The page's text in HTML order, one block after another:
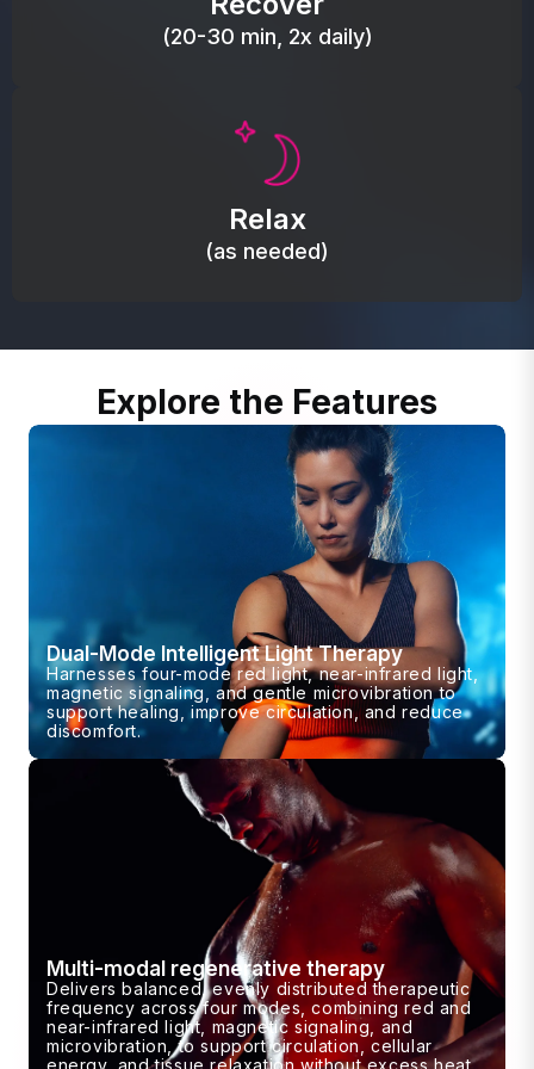
(20-30 min, 2x daily)
Relax
(as needed)
Promote autonomic balance; place over the vagus
relaxation response.
Explore the Features
Dual-Mode Intelligent Light Therapy
Harnesses four-mode red light, near-infrared light,
magnetic signaling, and gentle microvibration to
support healing, improve circulation, and reduce
discomfort.
Multi-modal regenerative therapy
Delivers balanced, evenly distributed therapeutic
frequency across four modes, combining red and
near-infrared light, magnetic signaling, and
microvibration, to support circulation, cellular
energy, and tissue relaxation without excess heat.